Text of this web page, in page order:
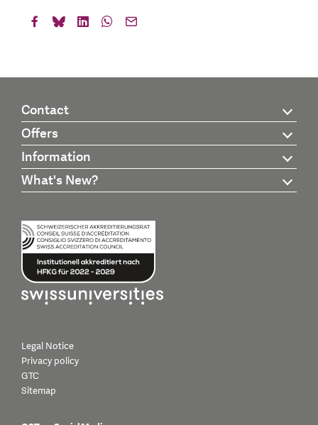
Contact
Offers
Information
What's New?
Legal Notice
Privacy policy
GTC
Sitemap